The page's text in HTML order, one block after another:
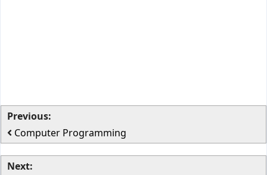
Previous:
Computer Programming
Next: